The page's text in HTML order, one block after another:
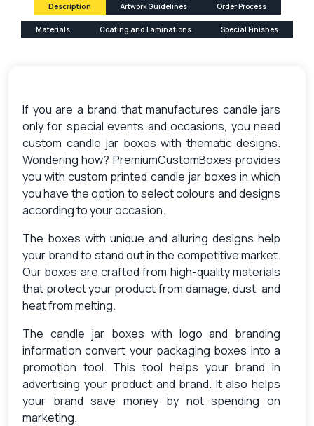
Description Artwork Guidelines Order Process
Materials Coating and Laminations Special Finishes
If you are a brand that manufactures candle jars
only for special events and occasions, you need
custom candle jar boxes with thematic designs.
Wondering how? PremiumCustomBoxes provides
you with custom printed candle jar boxes in which
you have the option to select colours and designs
according to your occasion.
The boxes with unique and alluring designs help
your brand to stand out in the competitive market.
Our boxes are crafted from high-quality materials
that protect your product from damage, dust, and
heat from melting.
The candle jar boxes with logo and branding
information convert your packaging boxes into a
promotion tool. This tool helps your brand in
advertising your product and brand. It also helps
your brand save money by not spending on
marketing.